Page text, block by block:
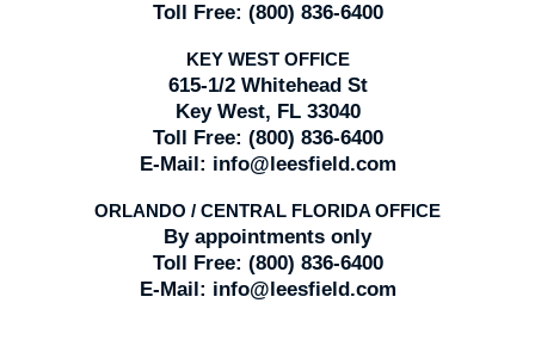
Toll Free: (800) 836-6400
KEY WEST OFFICE
615-1/2 Whitehead St
Key West, FL 33040
Toll Free: (800) 836-6400
E-Mail: info@leesfield.com
ORLANDO / CENTRAL FLORIDA OFFICE
By appointments only
Toll Free: (800) 836-6400
E-Mail: info@leesfield.com